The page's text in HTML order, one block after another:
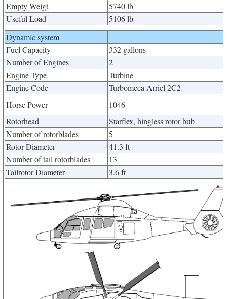
Empty Weigt
5740 lb
Useful Load
5106 lb
Dynamic system
Fuel Capacity
332 gallons
Number of Engines
2
Engine Type
Turbine
Engine Code
Turbomeca Arriel 2C2
Horse Power
1046
Rotorhead
Starflex, hingless rotor hub
Number of rotorblades
5
Rotor Diameter
41.3 ft
Number of tail rotorblades
13
Tailrotor Diameter
3.6 ft